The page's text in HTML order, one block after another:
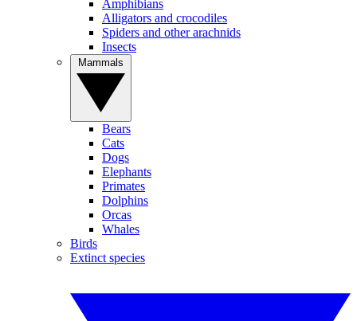
Amphibians
Alligators and crocodiles
Spiders and other arachnids
Insects
Bears
Cats
Dogs
Elephants
Primates
Dolphins
Orcas
Whales
Birds
Extinct species